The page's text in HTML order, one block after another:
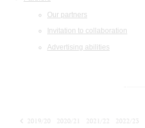
Our partners
Invitation to collaboration
Advertising abilities
2019/20 2020/21 2021/22 2022/23